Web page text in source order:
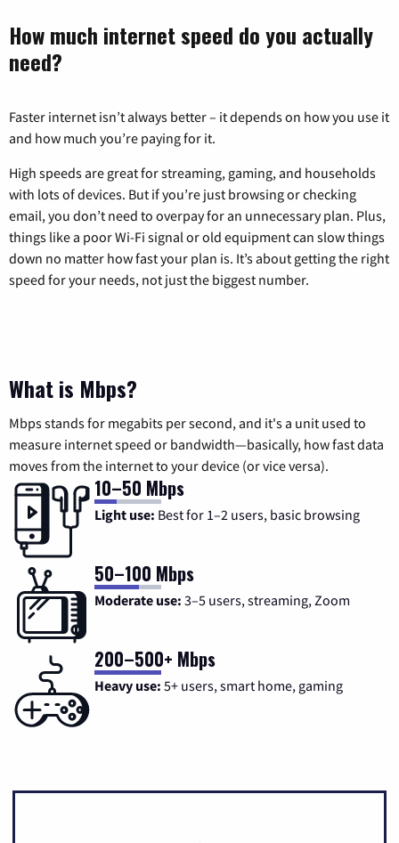
How much internet speed do you actually
need?
Faster internet isn’t always better – it depends on how you use it
and how much you’re paying for it.
High speeds are great for streaming, gaming, and households
with lots of devices. But if you’re just browsing or checking
email, you don’t need to overpay for an unnecessary plan. Plus,
things like a poor Wi-Fi signal or old equipment can slow things
down no matter how fast your plan is. It’s about getting the right
speed for your needs, not just the biggest number.
What is Mbps?
Mbps stands for megabits per second, and it's a unit used to
measure internet speed or bandwidth—basically, how fast data
moves from the internet to your device (or vice versa).
10–50 Mbps
Light use: Best for 1–2 users, basic browsing
50–100 Mbps
Moderate use: 3–5 users, streaming, Zoom
200–500+ Mbps
Heavy use: 5+ users, smart home, gaming